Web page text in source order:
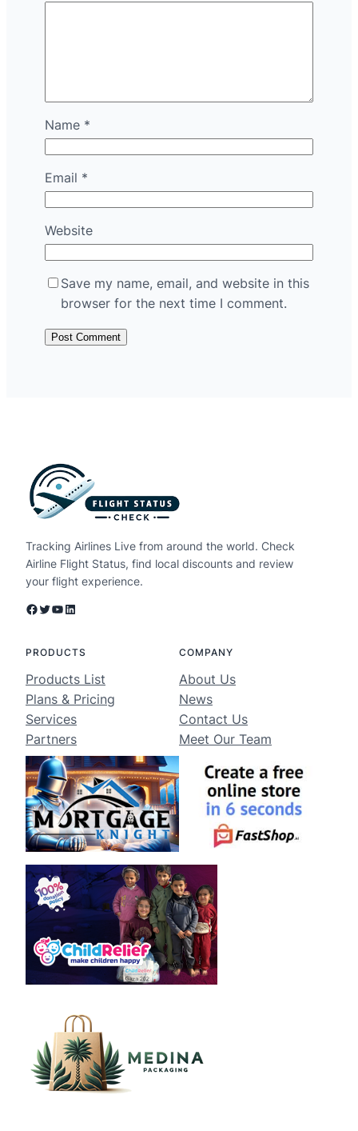
Name *
Email *
Website
Save my name, email, and website in this
browser for the next time I comment.
Tracking Airlines Live from around the world. Check
Airline Flight Status, find local discounts and review
your flight experience.
Facebook Twitter YouTube LinkedIn
PRODUCTS
Products List
Plans & Pricing
Services
Partners
COMPANY
About Us
News
Contact Us
Meet Our Team